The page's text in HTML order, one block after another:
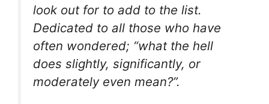
look out for to add to the list.
Dedicated to all those who have
often wondered; “what the hell
does slightly, significantly, or
moderately even mean?”.